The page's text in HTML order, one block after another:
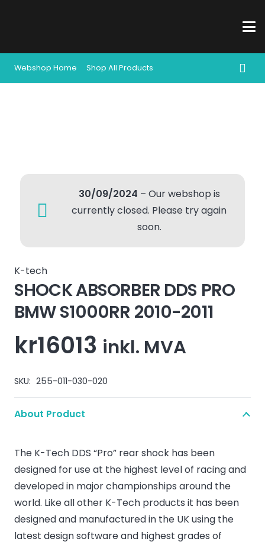
Webshop Home Shop All Products
30/09/2024 – Our webshop is
currently closed. Please try again
soon.
K-tech
SHOCK ABSORBER DDS PRO
BMW S1000RR 2010-2011
kr16013 inkl. MVA
SKU: 255-011-030-020
About Product
The K-Tech DDS “Pro” rear shock has been
designed for use at the highest level of racing and
developed in major championships around the
world. Like all other K-Tech products it has been
designed and manufactured in the UK using the
latest design software and highest grades of